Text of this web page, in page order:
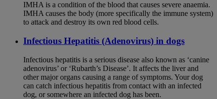
IMHA is a condition of the blood that causes severe anaemia.
IMHA causes the body (more specifically the immune system)
to attack and destroy its own red blood cells.
Infectious Hepatitis (Adenovirus) in dogs
Infectious hepatitis is a serious disease also known as ‘canine
adenovirus’ or ‘Rubarth’s Disease’. It affects the liver and
other major organs causing a range of symptoms. Your dog
can catch infectious hepatitis from contact with an infected
dog, or somewhere an infected dog has been.